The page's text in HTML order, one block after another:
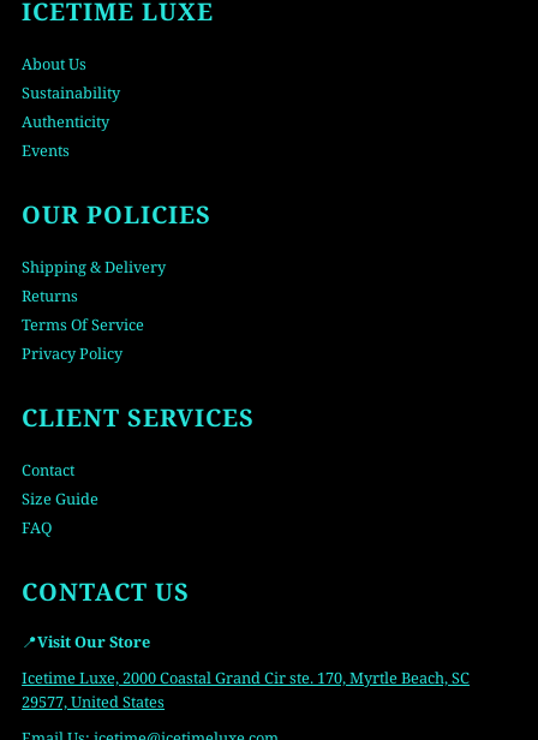
ICETIME LUXE
About Us
Sustainability
Authenticity
Events
OUR POLICIES
Shipping & Delivery
Returns
Terms Of Service
Privacy Policy
CLIENT SERVICES
Contact
Size Guide
FAQ
CONTACT US
📍Visit Our Store
Icetime Luxe, 2000 Coastal Grand Cir ste. 170, Myrtle Beach, SC
29577, United States